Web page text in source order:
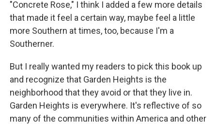
"Concrete Rose," I think I added a few more details
that made it feel a certain way, maybe feel a little
more Southern at times, too, because I'm a
Southerner.
But I really wanted my readers to pick this book up
and recognize that Garden Heights is the
neighborhood that they avoid or that they live in.
Garden Heights is everywhere. It's reflective of so
many of the communities within America and other